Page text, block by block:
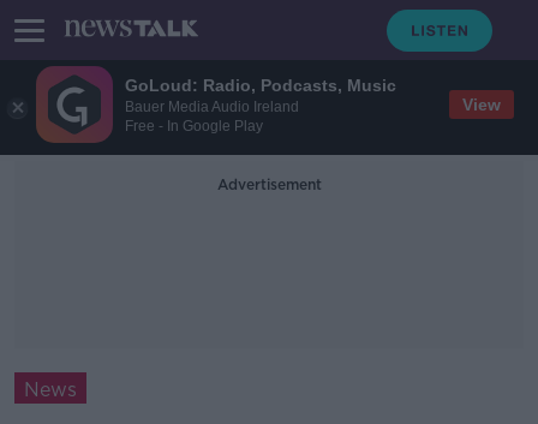
GoLoud: Radio, Podcasts, Music
Bauer Media Audio Ireland
Free - In Google Play
View
Advertisement
News